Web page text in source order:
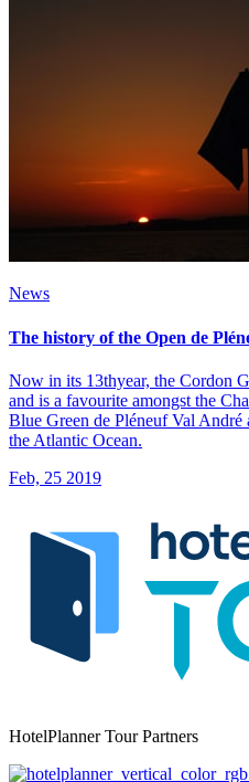
News
The history of the Open de
Now in its 13thyear, the Cordon
and is a favourite amongst the
Blue Green de Pléneuf Val
the Atlantic Ocean.
Feb, 25 2019
HotelPlanner Tour Partners